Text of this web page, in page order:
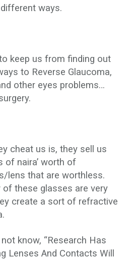
ways.
keep us from finding out
to Reverse Glaucoma,
other eyes problems…
cheat us is, they sell us
of naira’ worth of
lens that are worthless.
these glasses are very
create a sort of refractive
know, “Research Has
Lenses And Contacts Will